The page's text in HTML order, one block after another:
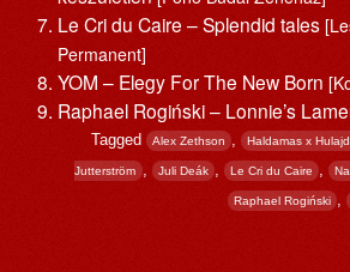
Le Cri du Caire – Splendid tales
Permanent]
YOM – Elegy For The New Born
Raphael Rogiń​ski – Lonnie’s
Tagged Alex Zethson , Haldamas x
Jutterström , Juli Deák , Le Cri du Caire
Raphael Rogiń​ski